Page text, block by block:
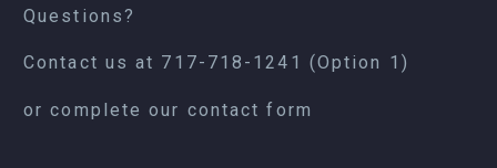
Questions?
Contact us at 717-718-1241 (Option 1)
or complete our contact form